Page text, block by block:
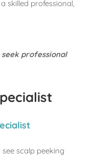
skilled professional,
professional
scalp peeking